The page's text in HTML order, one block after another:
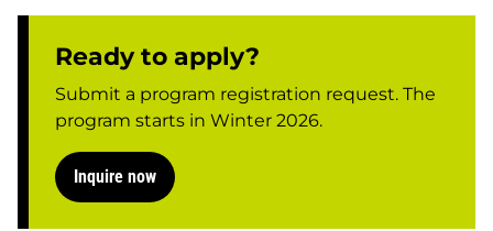
Ready to apply?
Submit a program registration request. The
program starts in Winter 2026.
Inquire now